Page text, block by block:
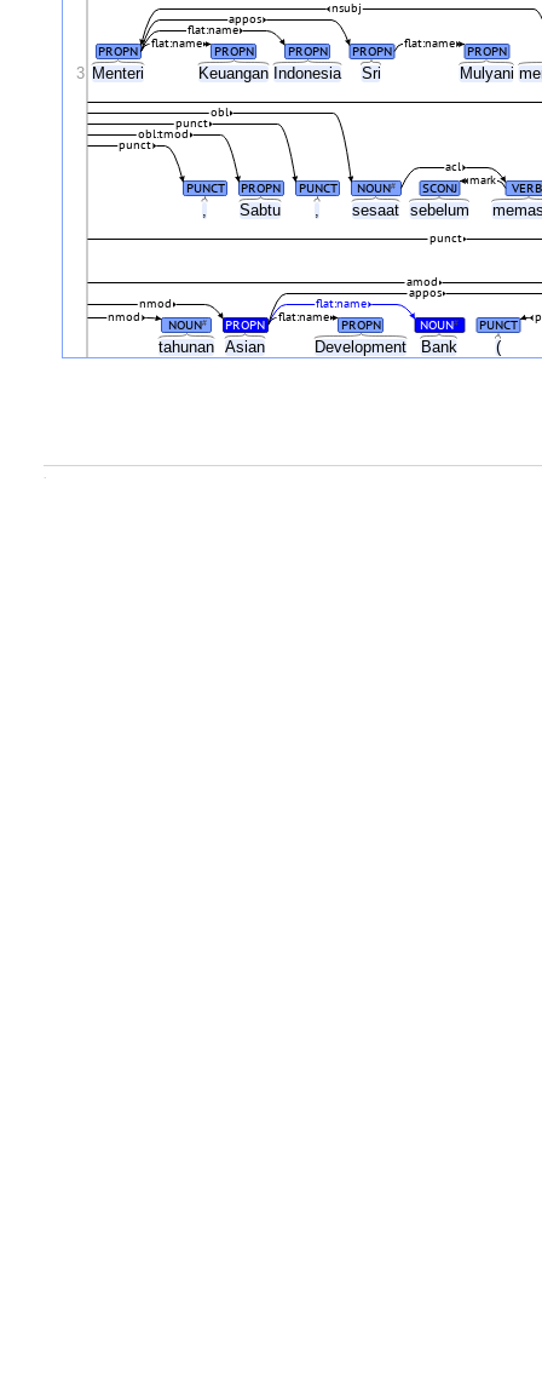
Menteri Keuangan Indonesia Sri Mulyani
, Sabtu , sesaat sebelum
tahunan Asian Development Bank (
PROPN PROPN PROPN PROPN PROPN
flat:name
flat:name
flat:name
appos
nsubj
PUNCT PROPN PUNCT NOUN# SCONJ VERB
mark
acl
punct
obl:tmod
punct
obl
NOUN# PROPN PROPN NOUN# PUNCT
nmod flat:name
nmod flat:name
appos
amod
punct
3
.